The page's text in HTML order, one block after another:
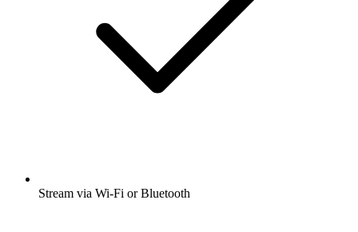
Stream via Wi-Fi or Bluetooth